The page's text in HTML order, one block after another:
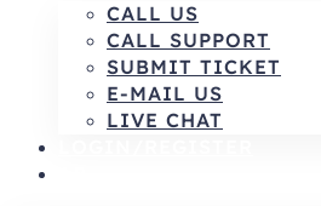
CALL US
CALL SUPPORT
SUBMIT TICKET
E-MAIL US
LIVE CHAT